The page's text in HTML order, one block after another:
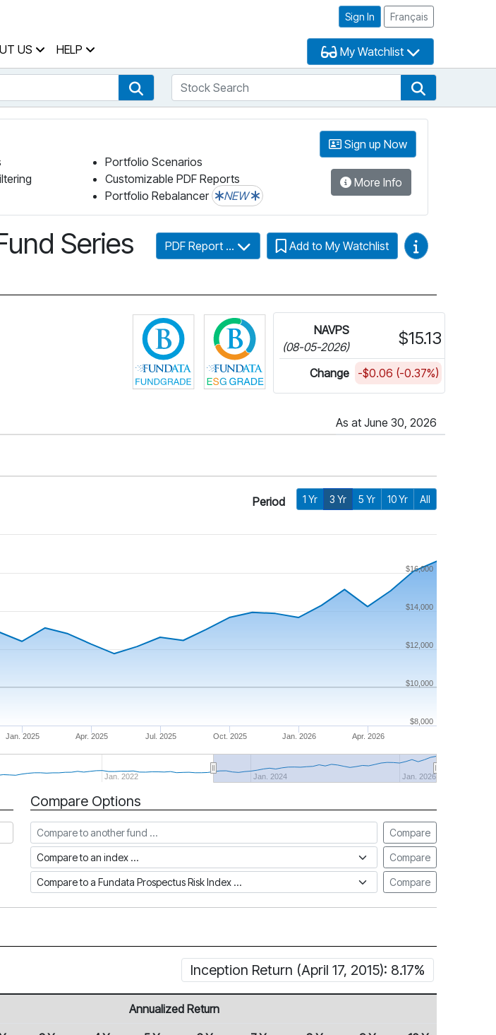
Sign In Français
US HELP My Watchlist
ETF SearchStock Search
Portfolio Scenarios
Customizable PDF Reports
Portfolio Rebalancer
NEW
Sign up Now
More Info
Series
PDF Report ... Add to My Watchlist Video Guides
Click for more information on Fundata’s FundGrade
Click for more information on Fundata’s ESG
NAVPS
(08-05-2026)
$15.13
Change -$0.06 (-0.37%)
As at June 30, 2026
Period 1 Yr 3 Yr 5 Yr 10 Yr All
Jan. 2025 Jan. 2026
Apr. 2025 Jul. 2025 Oct. 2025 Apr. 2026
Jan. 2022 Jan. 2024 Jan. 2026
$10,000
$8,000
$12,000
$14,000
$16,000
Compare Options
Compare to another fund Compare
Compare to an index Compare
Compare to a Fundata Prospectus Risk Index Compare
Inception Return (April 17, 2015): 8.17%
Annualized Return